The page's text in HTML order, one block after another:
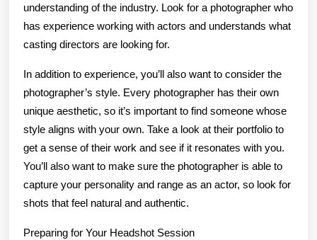
understanding of the industry. Look for a photographer who
has experience working with actors and understands what
casting directors are looking for.
In addition to experience, you’ll also want to consider the
photographer’s style. Every photographer has their own
unique aesthetic, so it’s important to find someone whose
style aligns with your own. Take a look at their portfolio to
get a sense of their work and see if it resonates with you.
You’ll also want to make sure the photographer is able to
capture your personality and range as an actor, so look for
shots that feel natural and authentic.
Preparing for Your Headshot Session